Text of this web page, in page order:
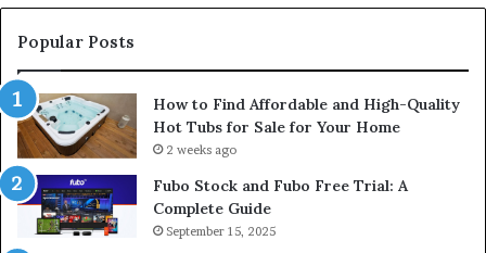
Popular Posts
How to Find Affordable and High-Quality
Hot Tubs for Sale for Your Home
2 weeks ago
Fubo Stock and Fubo Free Trial: A
Complete Guide
September 15, 2025